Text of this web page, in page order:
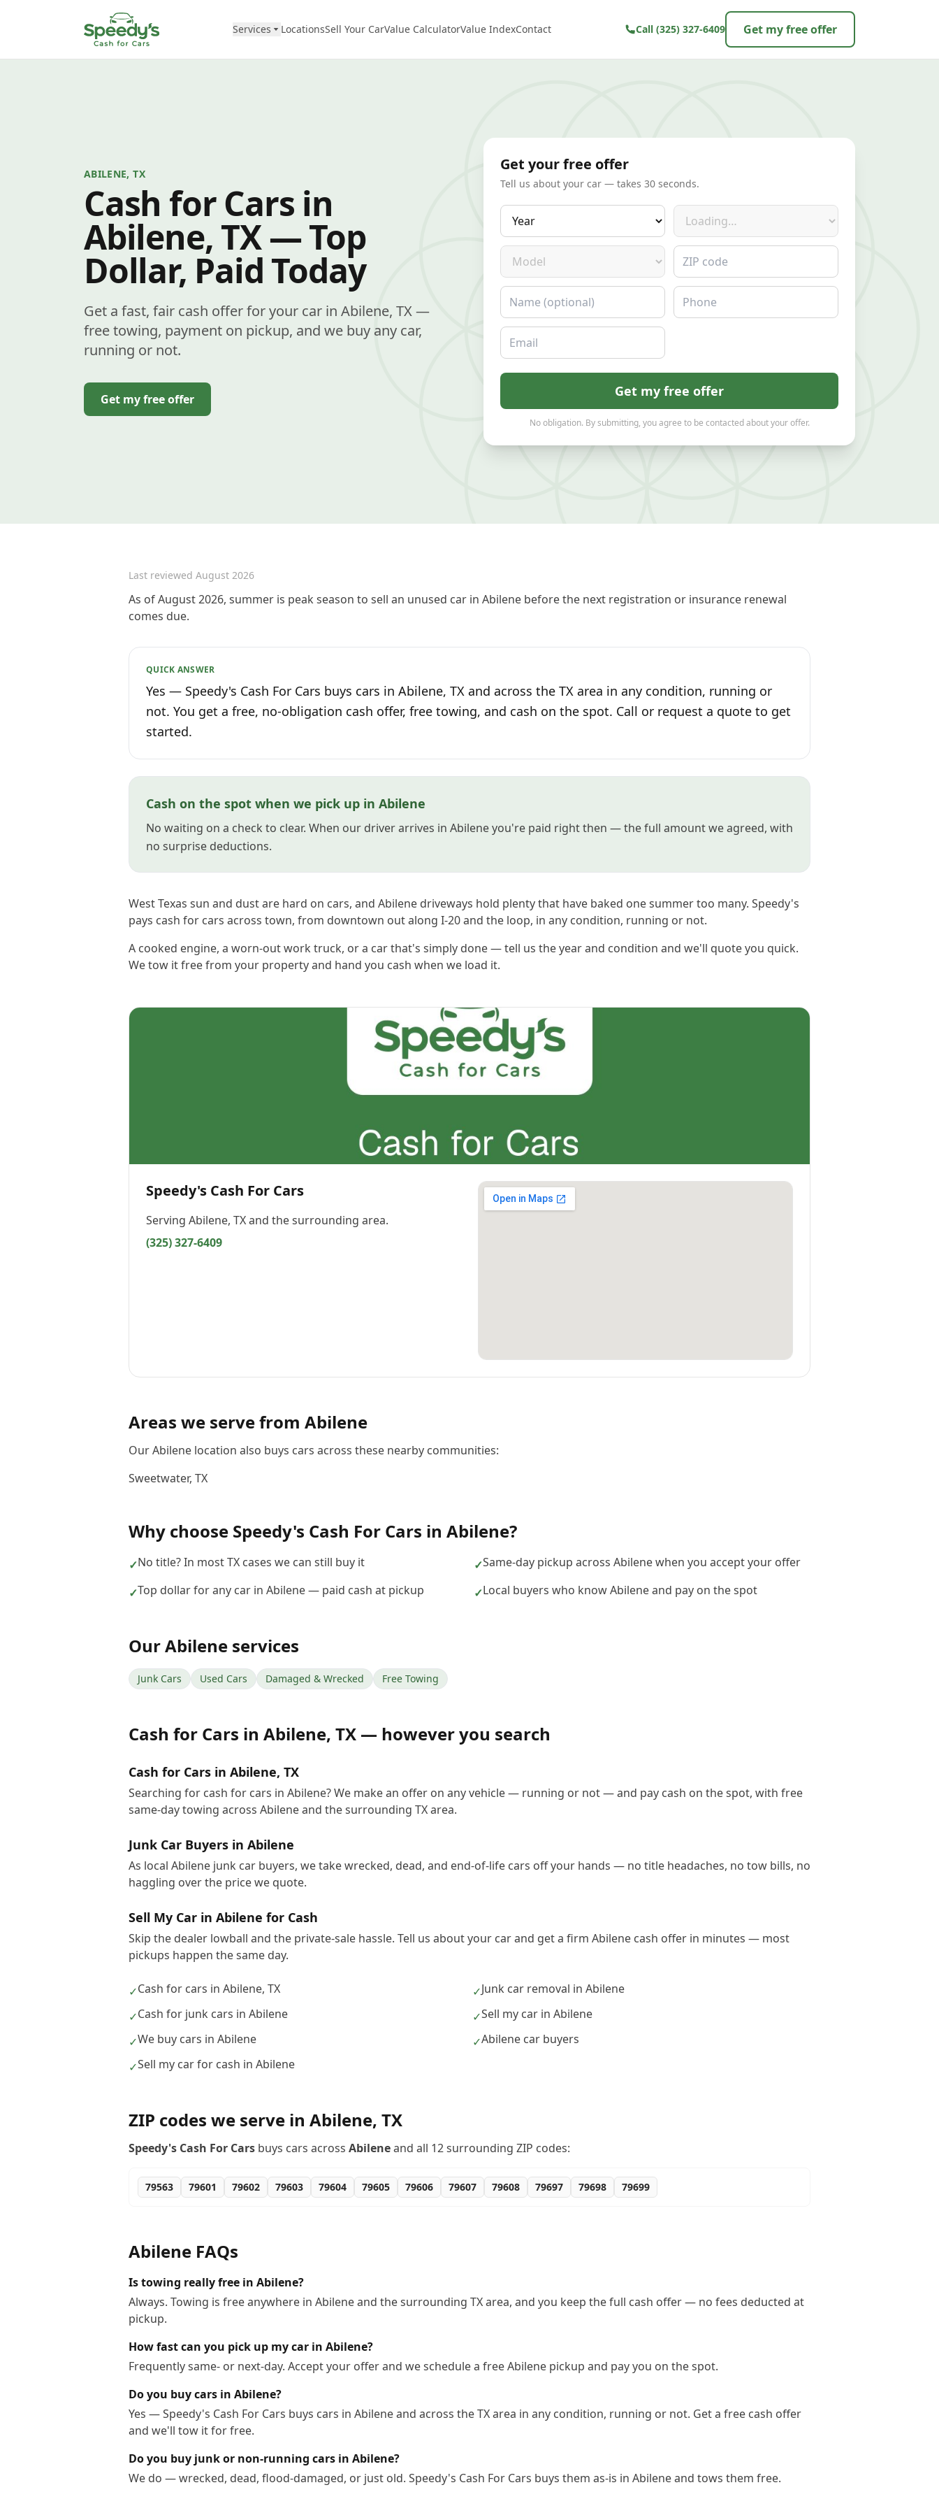
Services LocationsSell Your CarValue CalculatorValue IndexContact Call (325) 327-6409 Get my free offer
ABILENE, TX
Cash for Cars in
Abilene, TX — Top
Dollar, Paid Today
Get a fast, fair cash offer for your car in Abilene, TX —
free towing, payment on pickup, and we buy any car,
running or not.
Get my free offer
Get your free offer
Tell us about your car — takes 30 seconds.
Year Make
Model ZIP code
Name Phone
Email
Get my free offer
No obligation. By submitting, you agree to be contacted about your offer.
Last reviewed August 2026
As of August 2026, summer is peak season to sell an unused car in Abilene before the next registration or insurance renewal
comes due.
QUICK ANSWER
Yes — Speedy's Cash For Cars buys cars in Abilene, TX and across the TX area in any condition, running or
not. You get a free, no-obligation cash offer, free towing, and cash on the spot. Call or request a quote to get
started.
Cash on the spot when we pick up in Abilene
No waiting on a check to clear. When our driver arrives in Abilene you're paid right then — the full amount we agreed, with
no surprise deductions.
West Texas sun and dust are hard on cars, and Abilene driveways hold plenty that have baked one summer too many. Speedy's
pays cash for cars across town, from downtown out along I-20 and the loop, in any condition, running or not.
A cooked engine, a worn-out work truck, or a car that's simply done — tell us the year and condition and we'll quote you quick.
We tow it free from your property and hand you cash when we load it.
Speedy's Cash For Cars
Serving Abilene, TXand the surrounding area.
(325) 327-6409
Areas we serve from Abilene
Our Abilene location also buys cars across these nearby communities:
Sweetwater, TX
Why choose Speedy's Cash For Cars in Abilene?
✓No title? In most TX cases we can still buy it ✓Same-day pickup across Abilene when you accept your offer
✓Top dollar for any car in Abilene — paid cash at pickup ✓Local buyers who know Abilene and pay on the spot
OurAbilene services
Junk Cars Used Cars Damaged & Wrecked Free Towing
Cash for Cars in Abilene, TX — however you search
Cash for Cars in Abilene, TX
Searching for cash for cars in Abilene? We make an offer on any vehicle — running or not — and pay cash on the spot, with free
same-day towing across Abilene and the surrounding TX area.
Junk Car Buyers in Abilene
As local Abilene junk car buyers, we take wrecked, dead, and end-of-life cars off your hands — no title headaches, no tow bills, no
haggling over the price we quote.
Sell My Car in Abilene for Cash
Skip the dealer lowball and the private-sale hassle. Tell us about your car and get a firm Abilene cash offer in minutes — most
pickups happen the same day.
✓Cash for cars in Abilene, TX ✓Junk car removal in Abilene
✓Cash for junk cars in Abilene ✓Sell my car in Abilene
✓We buy cars in Abilene ✓Abilene car buyers
✓Sell my car for cash in Abilene
ZIP codes we serve in Abilene, TX
Speedy's Cash For Cars buys cars across Abileneand all 12surrounding ZIP codes:
79563 79601 79602 79603 79604 79605 79606 79607 79608 79697 79698 79699
Abilene FAQs
Is towing really free in Abilene?
Always. Towing is free anywhere in Abilene and the surrounding TX area, and you keep the full cash offer — no fees deducted at
pickup.
How fast can you pick up my car in Abilene?
Frequently same- or next-day. Accept your offer and we schedule a free Abilene pickup and pay you on the spot.
Do you buy cars in Abilene?
Yes — Speedy's Cash For Cars buys cars in Abilene and across the TX area in any condition, running or not. Get a free cash offer
and we'll tow it for free.
Do you buy junk or non-running cars in Abilene?
We do — wrecked, dead, flood-damaged, or just old. Speedy's Cash For Cars buys them as-is in Abilene and tows them free.